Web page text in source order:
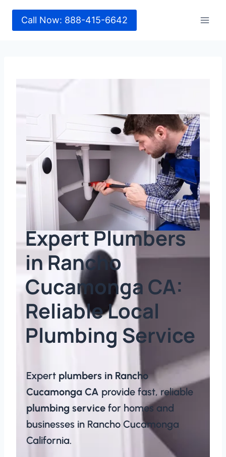
Call Now: 888-415-6642
Expert Plumbers
in Rancho
Cucamonga CA:
Reliable Local
Plumbing Service​
Expert plumbers in Rancho
Cucamonga CA provide fast, reliable
plumbing service for homes and
businesses in Rancho Cucamonga
California.